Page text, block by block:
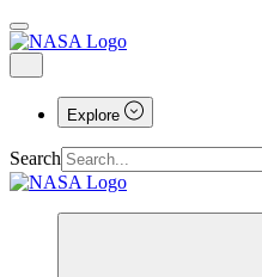
Explore
Search